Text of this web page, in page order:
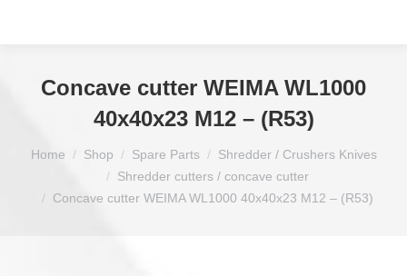
Concave cutter WEIMA WL1000
40x40x23 M12 – (R53)
Home Shop Spare Parts
Shredder / Crushers Knives
Shredder cutters / concave cutter
Concave cutter WEIMA WL1000 40x40x23 M12 – (R53)